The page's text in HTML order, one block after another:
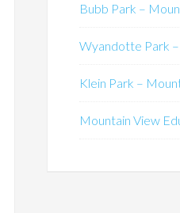
Bubb Park –
Wyandotte Park
Klein Park –
Mountain View